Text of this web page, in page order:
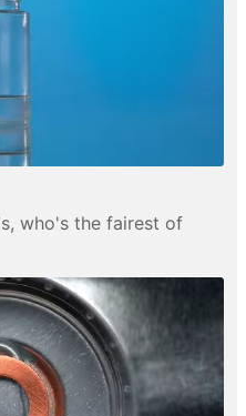
who's the fairest of